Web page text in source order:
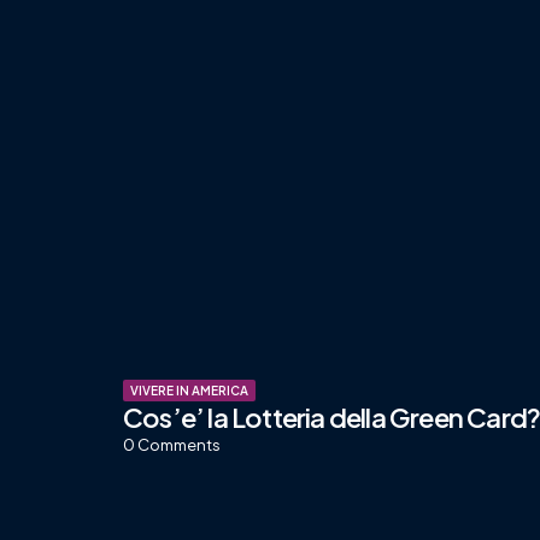
VIVERE IN AMERICA
Cos’e’ la Lotteria della Green Card?
0 Comments